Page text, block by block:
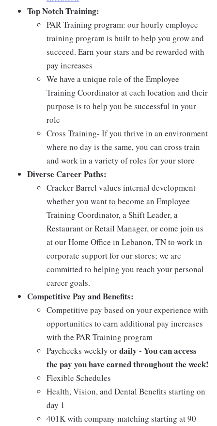
Top Notch Training:
PAR Training program: our hourly employee
training program is built to help you grow and
succeed. Earn your stars and be rewarded with
pay increases
We have a unique role of the Employee
Training Coordinator at each location and their
purpose is to help you be successful in your
role
Cross Training- If you thrive in an environment
where no day is the same, you can cross train
and work in a variety of roles for your store
Diverse Career Paths:
Cracker Barrel values internal development-
whether you want to become an Employee
Training Coordinator, a Shift Leader, a
Restaurant or Retail Manager, or come join us
at our Home Office in Lebanon, TN to work in
corporate support for our stores; we are
committed to helping you reach your personal
career goals.
Competitive Pay and Benefits:
Competitive pay based on your experience with
opportunities to earn additional pay increases
with the PAR Training program
Paychecks weekly ordaily - You can access
the pay you have earned throughout the week!
Flexible Schedules
Health, Vision, and Dental Benefits starting on
day 1
401K with company matching starting at 90